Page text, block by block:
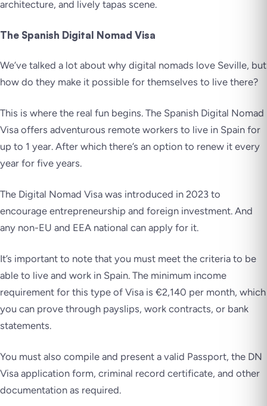
architecture, and lively tapas scene.
The Spanish Digital Nomad Visa
We’ve talked a lot about why digital nomads love Seville, but
how do they make it possible for themselves to live there?
This is where the real fun begins. The Spanish Digital Nomad
Visa offers adventurous remote workers to live in Spain for
up to 1 year. After which there’s an option to renew it every
year for five years.
The Digital Nomad Visa was introduced in 2023 to
encourage entrepreneurship and foreign investment. And
any non-EU and EEA national can apply for it.
It’s important to note that you must meet the criteria to be
able to live and work in Spain. The minimum income
requirement for this type of Visa is €2,140 per month, which
you can prove through payslips, work contracts, or bank
statements.
You must also compile and present a valid Passport, the DN
Visa application form, criminal record certificate, and other
documentation as required.